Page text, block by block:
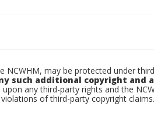
may be protected under
such additional copyright and
any third-party rights and the
of third-party copyright